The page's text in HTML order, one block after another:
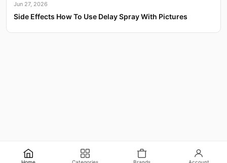
Jun 27, 2026
Side Effects How To Use Delay Spray With Pictures
Home Categories Brands Account